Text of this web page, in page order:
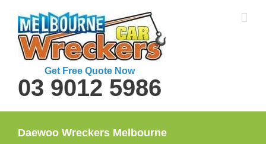
content
Get Free Quote Now
03 9012 5986
Daewoo Wreckers Melbourne